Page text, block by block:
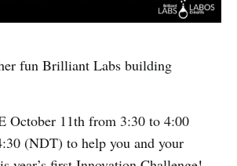
fun Brilliant Labs building
October 11th from 3:30 to 4:00
(NDT) to help you and your